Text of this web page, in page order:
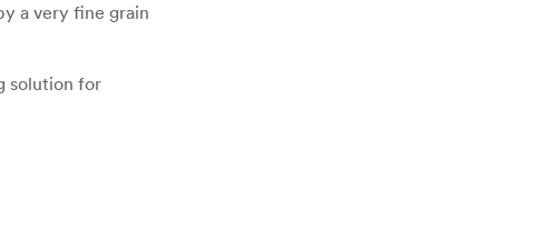
a very fine grain
solution for